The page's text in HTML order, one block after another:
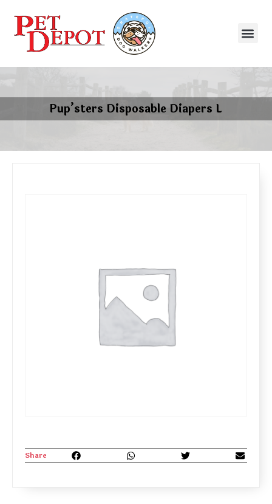
Pup’sters Disposable Diapers L
Share